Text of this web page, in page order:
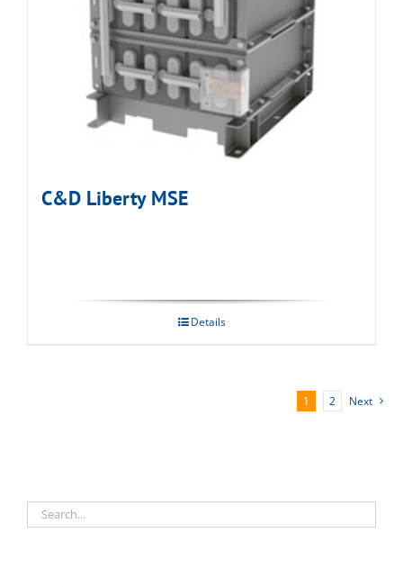
C&D Liberty MSE
Details
1 2 Next